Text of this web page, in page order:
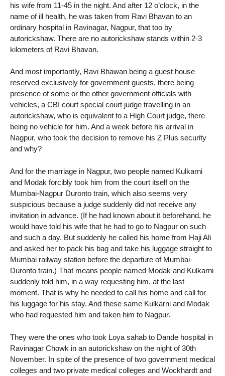
his wife from 11-45 in the night. And after 12 o’clock, in the
name of ill health, he was taken from Ravi Bhavan to an
ordinary hospital in Ravinagar, Nagpur, that too by
autorickshaw. There are no autorickshaw stands within 2-3
kilometers of Ravi Bhavan.
And most importantly, Ravi Bhawan being a guest house
reserved exclusively for government guests, there being
presence of some or the other government officials with
vehicles, a CBI court special court judge travelling in an
autorickshaw, who is equivalent to a High Court judge, there
being no vehicle for him. And a week before his arrival in
Nagpur, who took the decision to remove his Z Plus security
and why?
And for the marriage in Nagpur, two people named Kulkarni
and Modak forcibly took him from the court itself on the
Mumbai-Nagpur Duronto train, which also seems very
suspicious because a judge suddenly did not receive any
invitation in advance. (If he had known about it beforehand, he
would have told his wife that he had to go to Nagpur on such
and such a day. But suddenly he called his home from Haji Ali
and asked her to pack his bag and take his luggage straight to
Mumbai railway station before the departure of Mumbai-
Duronto train.) That means people named Modak and Kulkarni
suddenly told him, in a way requesting him, at the last
moment. That is why he needed to call his home and call for
his luggage for his stay. And these same Kulkarni and Modak
who had requested him and taken him to Nagpur.
They were the ones who took Loya sahab to Dande hospital in
Ravinagar Chowk in an autorickshaw on the night of 30th
November. In spite of the presence of two government medical
colleges and two private medical colleges and Wockhardt and